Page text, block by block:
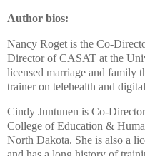
Author bios:
Nancy Roget is the Co-
Director of CASAT at the
licensed marriage and family
trainer on telehealth and
Cindy Juntunen is Co-
College of Education &
North Dakota. She is also a